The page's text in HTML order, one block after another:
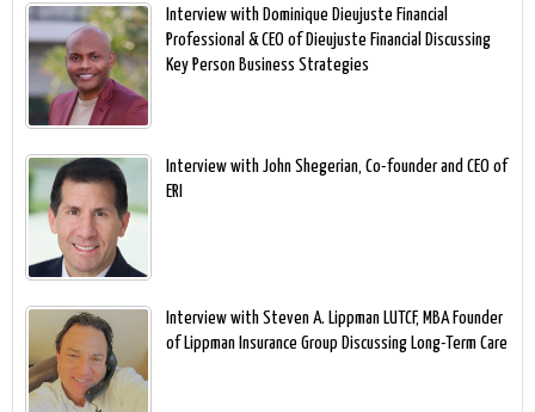
Interview with Dominique Dieujuste Financial
Professional & CEO of Dieujuste Financial Discussing
Key Person Business Strategies
Interview with John Shegerian, Co-founder and CEO of
ERI
Interview with Steven A. Lippman LUTCF, MBA Founder
of Lippman Insurance Group Discussing Long-Term Care